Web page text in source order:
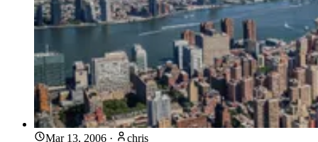
Mar 13, 2006 · chris